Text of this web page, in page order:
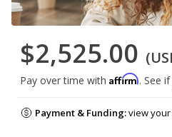
$2,525.00
Pay over time with Affirm. See
Payment & Funding:view